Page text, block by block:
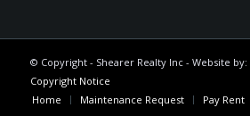
© Copyright - Shearer Realty Inc - Website by:
Copyright Notice
Home
Maintenance Request Pay Rent